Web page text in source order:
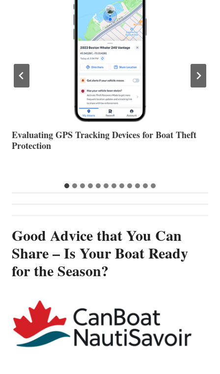
The Halfway Point
Good Advice that You Can
Share – Is Your Boat Ready
for the Season?